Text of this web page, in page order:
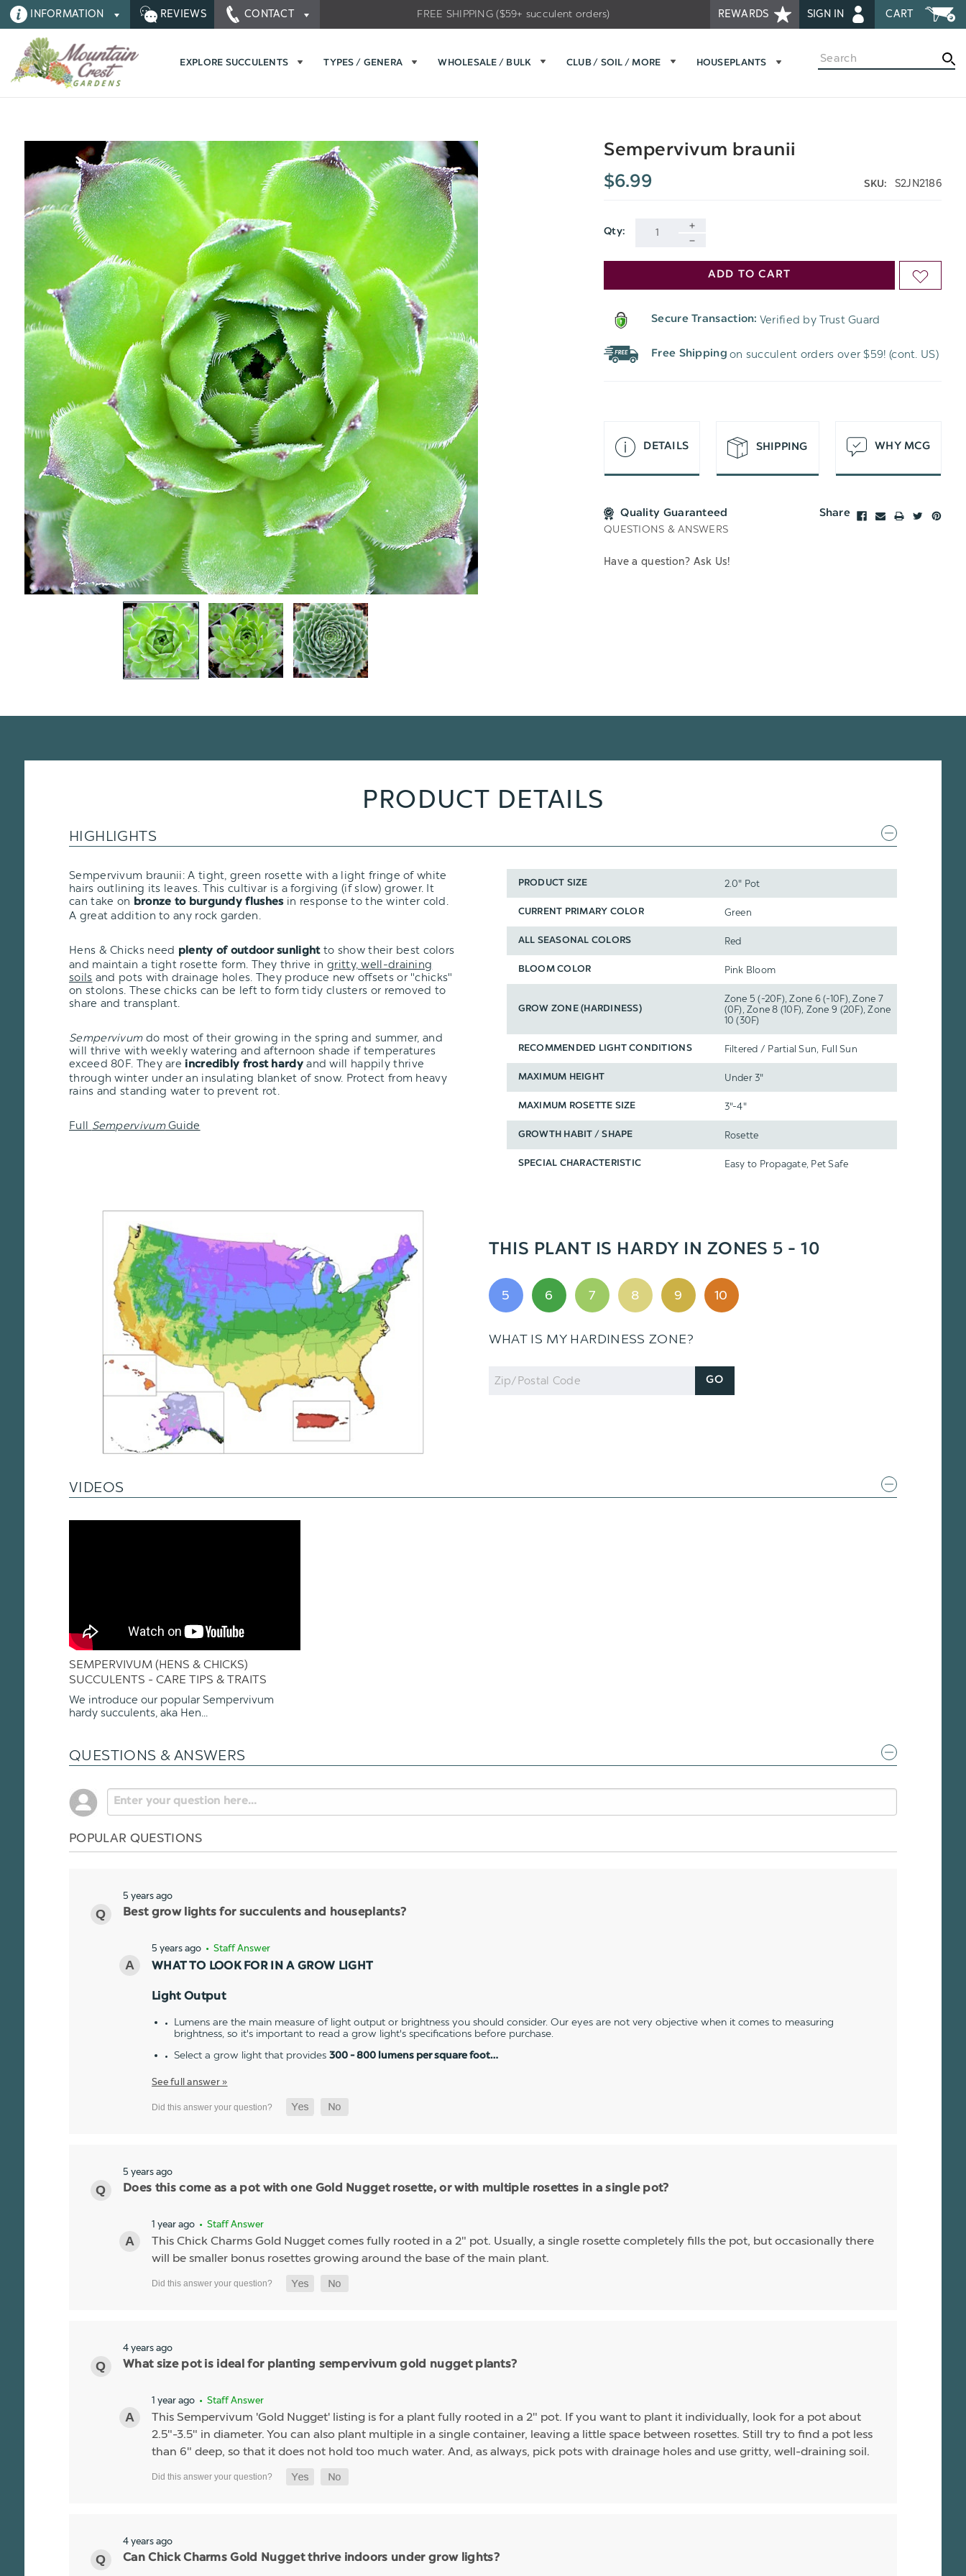
INFORMATION REVIEWS CONTACT REWARDS SIGN IN CART
FREE SHIPPING ($59+ succulent orders)
EXPLORE SUCCULENTS TYPES / GENERA WHOLESALE / BULK CLUB / SOIL / MORE HOUSEPLANTS
Search
Sempervivum braunii
$6.99
SKU: S2JN2186
Qty:
QUANTITY
OF
UNDEFINED
QUANTITY
Current
ADD TO CART ADD
LIST
Secure Transaction: Verified by Trust Guard
Free Shipping on succulent orders over $59! (cont. US)
DETAILS SHIPPING WHY MCG
Quality Guaranteed Share
QUESTIONS & ANSWERS
Have a question? Ask Us!
PRODUCT DETAILS
HIGHLIGHTS
Sempervivum braunii: A tight, green rosette with a light fringe of white
hairs outlining its leaves. This cultivar is a forgiving (if slow) grower. It
can take on bronze to burgundy flushesin response to the winter cold.
A great addition to any rock garden.
Hens & Chicks need plenty of outdoor sunlightto show their best colors
and maintain a tight rosette form. They thrive in gritty, well-draining
soils and pots with drainage holes. They produce new offsets or "chicks"
on stolons. These chicks can be left to form tidy clusters or removed to
share and transplant.
Sempervivum do most of their growing in the spring and summer, and
will thrive with weekly watering and afternoon shade if temperatures
exceed 80F. They are incredibly frost hardyand will happily thrive
through winter under an insulating blanket of snow. Protect from heavy
rains and standing water to prevent rot.
Full SempervivumGuide
PRODUCT SIZE 2.0" Pot
CURRENT PRIMARY COLOR Green
ALL SEASONAL COLORS Red
BLOOM COLOR Pink Bloom
GROW ZONE (HARDINESS)
Zone 5 (-20F), Zone 6 (-10F), Zone 7
(0F), Zone 8 (10F), Zone 9 (20F), Zone
10 (30F)
RECOMMENDED LIGHT CONDITIONS Filtered / Partial Sun, Full Sun
MAXIMUM HEIGHT Under 3"
MAXIMUM ROSETTE SIZE 3"-4"
GROWTH HABIT / SHAPE Rosette
SPECIAL CHARACTERISTIC Easy to Propagate, Pet Safe
THIS PLANT IS HARDY IN ZONES 5 - 10
5 6 7 8 9 10
WHAT IS MY HARDINESS ZONE?
Zip
Code
GO
VIDEOS
SEMPERVIVUM (HENS & CHICKS)
SUCCULENTS - CARE TIPS & TRAITS
We introduce our popular Sempervivum
hardy succulents, aka Hen...
QUESTIONS & ANSWERS
POPULAR QUESTIONS
5 years ago
Best grow lights for succulents and houseplants?
5 years ago • Staff Answer
WHAT TO LOOK FOR IN A GROW LIGHT
Light Output
Lumens are the main measure of light output or brightness you should consider. Our eyes are not very objective when it comes to measuring
brightness, so it's important to read a grow light's specifications before purchase.
Select a grow light that provides 300 - 800 lumens per square foot…
See full answer »
5 years ago
Does this come as a pot with one Gold Nugget rosette, or with multiple rosettes in a single pot?
1 year ago • Staff Answer
This Chick Charms Gold Nugget comes fully rooted in a 2" pot. Usually, a single rosette completely fills the pot, but occasionally there
will be smaller bonus rosettes growing around the base of the main plant.
4 years ago
What size pot is ideal for planting sempervivum gold nugget plants?
1 year ago • Staff Answer
This Sempervivum 'Gold Nugget' listing is for a plant fully rooted in a 2" pot. If you want to plant it individually, look for a pot about
2.5"-3.5" in diameter. You can also plant multiple in a single container, leaving a little space between rosettes. Still try to find a pot less
than 6" deep, so that it does not hold too much water. And, as always, pick pots with drainage holes and use gritty, well-draining soil.
4 years ago
Can Chick Charms Gold Nugget thrive indoors under grow lights?